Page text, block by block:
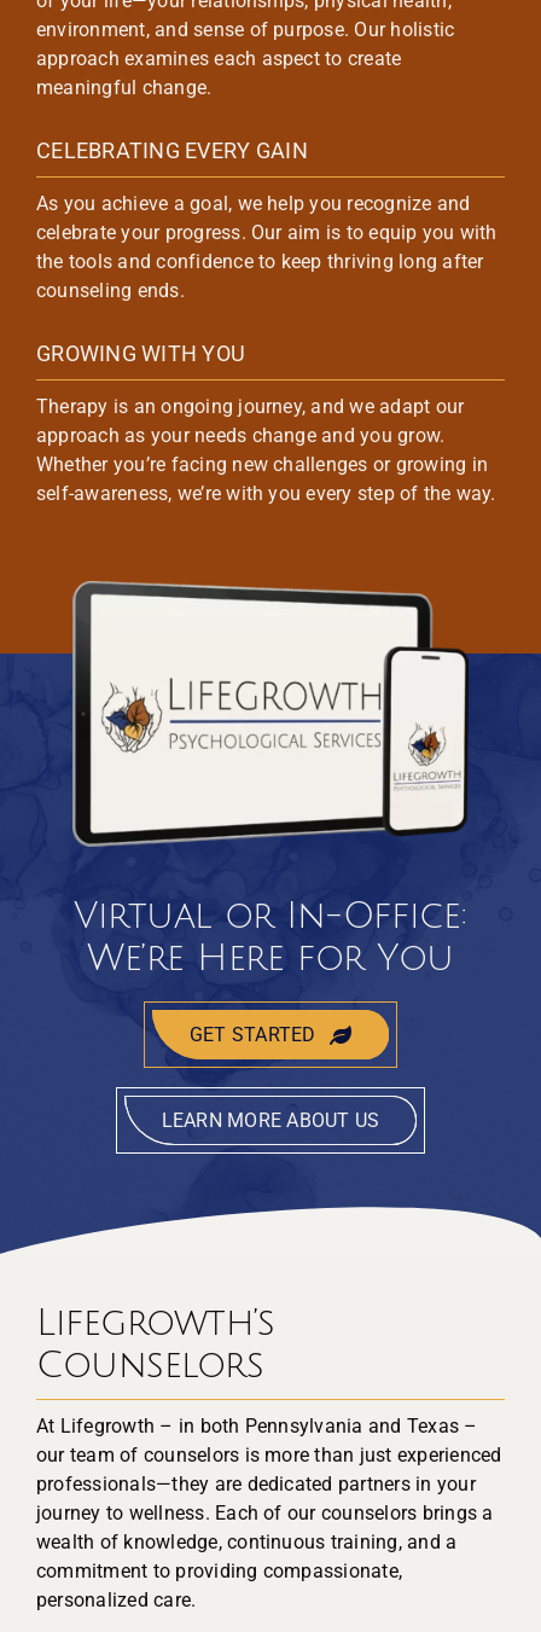
environment, and sense of purpose. Our holistic
approach examines each aspect to create
meaningful change.
CELEBRATING EVERY GAIN
As you achieve a goal, we help you recognize and
celebrate your progress. Our aim is to equip you with
the tools and confidence to keep thriving long after
counseling ends.
GROWING WITH YOU
Therapy is an ongoing journey, and we adapt our
approach as your needs change and you grow.
Whether you’re facing new challenges or growing in
self-awareness, we’re with you every step of the way.
Virtual or In-Office:
We’re Here for You
GET STARTED
LEARN MORE ABOUT US
Lifegrowth’s
Counselors
At Lifegrowth – in both Pennsylvania and Texas –
our team of counselors is more than just experienced
professionals—they are dedicated partners in your
journey to wellness. Each of our counselors brings a
wealth of knowledge, continuous training, and a
commitment to providing compassionate,
personalized care.